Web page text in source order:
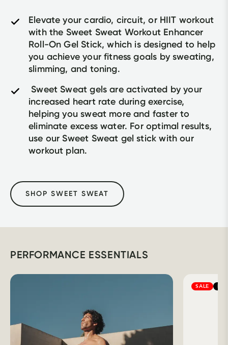
Elevate your cardio, circuit, or HIIT workout
with the Sweet Sweat Workout Enhancer
Roll-On Gel Stick, which is designed to help
you achieve your fitness goals by sweating,
slimming, and toning.
Sweet Sweat gels are activated by your
increased heart rate during exercise,
helping you sweat more and faster to
eliminate excess water. For optimal results,
use our Sweet Sweat gel stick with our
workout plan.
SHOP SWEET SWEAT
PERFORMANCE ESSENTIALS
SALE